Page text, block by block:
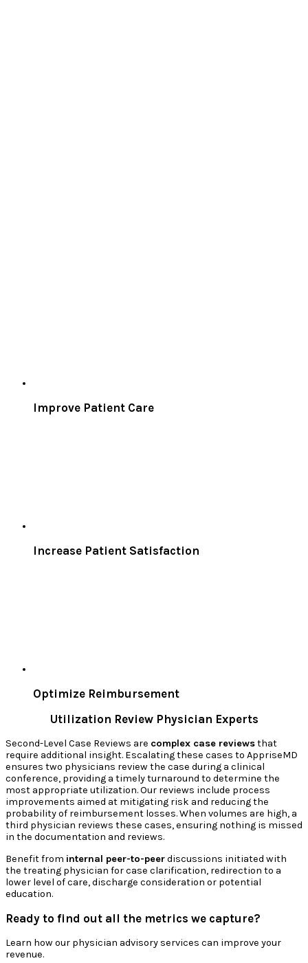
Improve Patient Care
Increase Patient Satisfaction
Optimize Reimbursement
Utilization Review Physician Experts
Second-Level Case Reviews are complex case reviewsthat
require additional insight. Escalating these cases to AppriseMD
ensures two physicians review the case during a clinical
conference, providing a timely turnaround to determine the
most appropriate utilization. Our reviews include process
improvements aimed at mitigating risk and reducing the
probability of reimbursement losses. When volumes are high, a
third physician reviews these cases, ensuring nothing is missed
in the documentation and reviews.
Benefit from internal peer-to-peerdiscussions initiated with
the treating physician for case clarification, redirection to a
lower level of care, discharge consideration or potential
education.
Ready to find out all the metrics we capture?
Learn how our physician advisory services can improve your
revenue.